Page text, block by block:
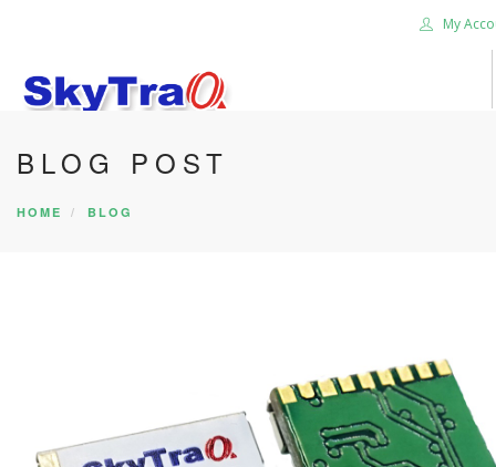
My
HOME
PRODUCTS
BLOG POST
HOME BLOG